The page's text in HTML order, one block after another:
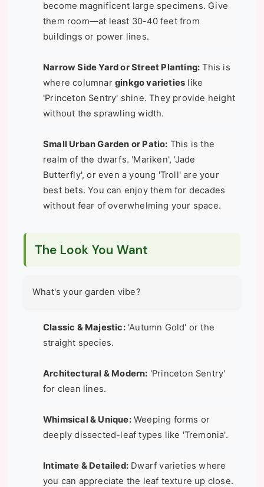
become magnificent large specimens. Give
them room—at least 30-40 feet from
buildings or power lines.
Narrow Side Yard or Street Planting: This is
where columnar ginkgo varieties like
'Princeton Sentry' shine. They provide height
without the sprawling width.
Small Urban Garden or Patio: This is the
realm of the dwarfs. 'Mariken', 'Jade
Butterfly', or even a young 'Troll' are your
best bets. You can enjoy them for decades
without fear of overwhelming your space.
The Look You Want
What's your garden vibe?
Classic & Majestic:'Autumn Gold' or the
straight species.
Architectural & Modern: 'Princeton Sentry'
for clean lines.
Whimsical & Unique:Weeping forms or
deeply dissected-leaf types like 'Tremonia'.
Intimate & Detailed: Dwarf varieties where
you can appreciate the leaf texture up close.